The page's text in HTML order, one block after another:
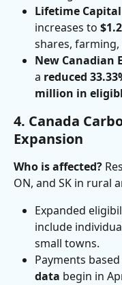
Lifetime Capital
increases to
shares,
New Canadian
a reduced
million in
4. Canada
Expansion
Who is affected?
ON, and SK in rural
Expanded
include
small towns.
Payments
data begin in